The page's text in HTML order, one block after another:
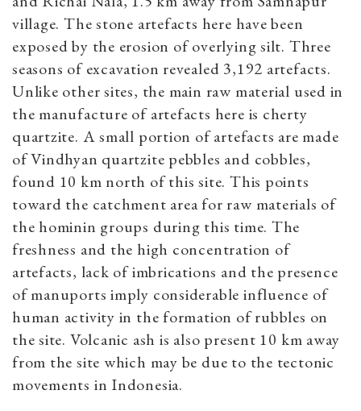
village. The stone artefacts here have been
exposed by the erosion of overlying silt. Three
seasons of excavation revealed 3,192 artefacts.
Unlike other sites, the main raw material used in
the manufacture of artefacts here is cherty
quartzite. A small portion of artefacts are made
of Vindhyan quartzite pebbles and cobbles,
found 10 km north of this site. This points
toward the catchment area for raw materials of
the hominin groups during this time. The
freshness and the high concentration of
artefacts, lack of imbrications and the presence
of manuports imply considerable influence of
human activity in the formation of rubbles on
the site. Volcanic ash is also present 10 km away
from the site which may be due to the tectonic
movements in Indonesia.